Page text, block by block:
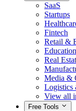
SaaS
Startups
Fintech
Retail &
Education
Real
Media &
Logistics
View all
Free Tools